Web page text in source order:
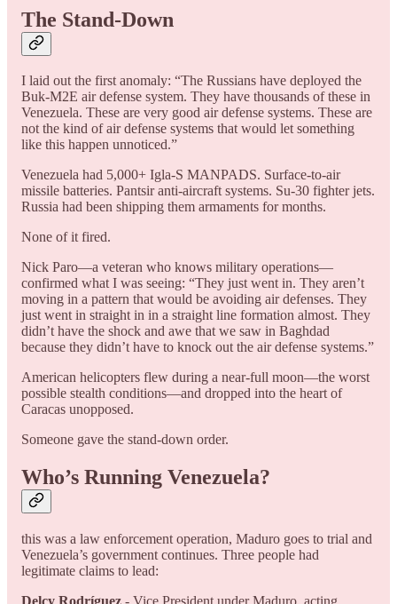
The Stand-Down
I laid out the first anomaly: “The Russians have deployed the
Buk-M2E air defense system. They have thousands of these in
Venezuela. These are very good air defense systems. These are
not the kind of air defense systems that would let something
like this happen unnoticed.”
Venezuela had 5,000+ Igla-S MANPADS. Surface-to-air
missile batteries. Pantsir anti-aircraft systems. Su-30 fighter jets.
Russia had been shipping them armaments for months.
None of it fired.
Nick Paro—a veteran who knows military operations—
confirmed what I was seeing: “They just went in. They aren’t
moving in a pattern that would be avoiding air defenses. They
just went in straight in in a straight line formation almost. They
didn’t have the shock and awe that we saw in Baghdad
because they didn’t have to knock out the air defense systems.”
American helicopters flew during a near-full moon—the worst
possible stealth conditions—and dropped into the heart of
Caracas unopposed.
Someone gave the stand-down order.
Who’s Running Venezuela?
this was a law enforcement operation, Maduro goes to trial and
Venezuela’s government continues. Three people had
legitimate claims to lead: